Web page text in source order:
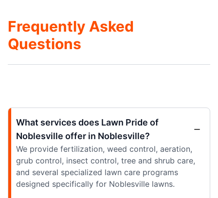
Frequently Asked
Questions
What services does Lawn Pride of
Noblesville offer in Noblesville?
We provide fertilization, weed control, aeration,
grub control, insect control, tree and shrub care,
and several specialized lawn care programs
designed specifically for Noblesville lawns.